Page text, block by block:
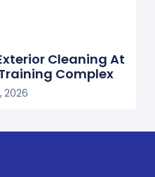
Cleaning At
Complex
2026